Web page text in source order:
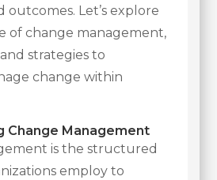
outcomes. Let’s explore
of change management,
strategies to
change within
Change Management
is the structured
employ to